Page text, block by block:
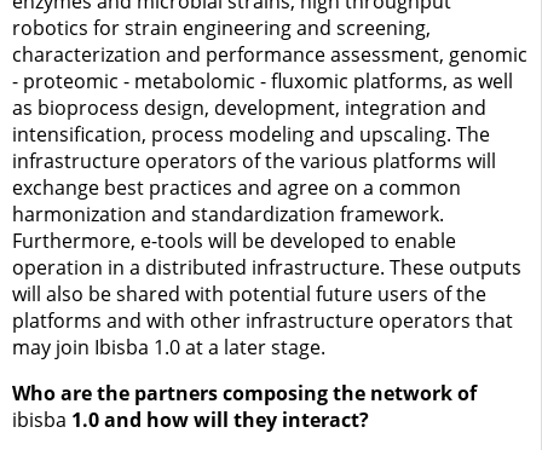
robotics for strain engineering and screening,
characterization and performance assessment, genomic
- proteomic - metabolomic - fluxomic platforms, as well
as bioprocess design, development, integration and
intensification, process modeling and upscaling. The
infrastructure operators of the various platforms will
exchange best practices and agree on a common
harmonization and standardization framework.
Furthermore, e-tools will be developed to enable
operation in a distributed infrastructure. These outputs
will also be shared with potential future users of the
platforms and with other infrastructure operators that
may join Ibisba 1.0 at a later stage.
Who are the partners composing the network of
ibisba 1.0 and how will they interact?